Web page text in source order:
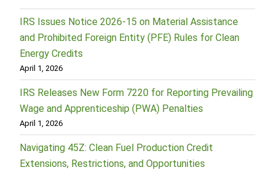
IRS Issues Notice 2026-15 on Material Assistance
and Prohibited Foreign Entity (PFE) Rules for Clean
Energy Credits
April 1, 2026
IRS Releases New Form 7220 for Reporting Prevailing
Wage and Apprenticeship (PWA) Penalties
April 1, 2026
Navigating 45Z: Clean Fuel Production Credit
Extensions, Restrictions, and Opportunities